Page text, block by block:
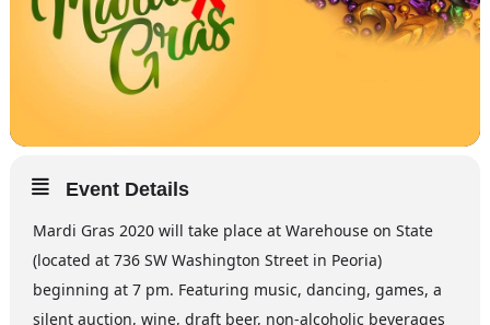
Event Details
Mardi Gras 2020 will take place at Warehouse on State
(located at 736 SW Washington Street in Peoria)
beginning at 7 pm. Featuring music, dancing, games, a
silent auction, wine, draft beer, non-alcoholic beverages